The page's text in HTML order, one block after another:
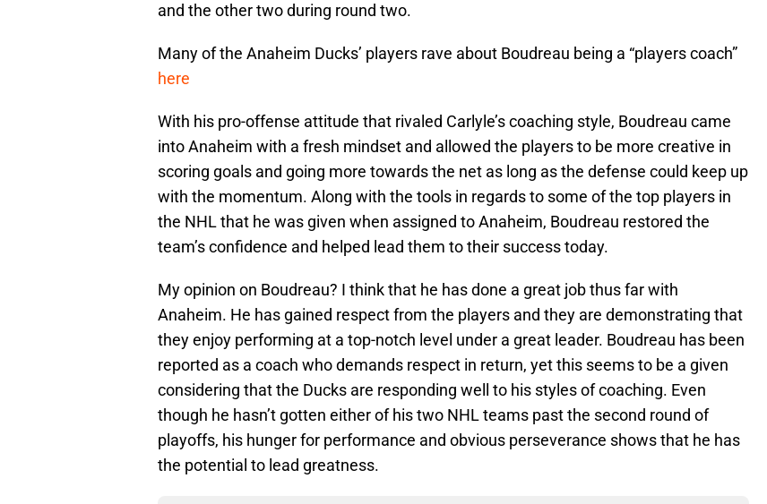
and the other two during round two.
Many of the Anaheim Ducks’ players rave about Boudreau being a “players coach”
here
With his pro-offense attitude that rivaled Carlyle’s coaching style, Boudreau came
into Anaheim with a fresh mindset and allowed the players to be more creative in
scoring goals and going more towards the net as long as the defense could keep up
with the momentum. Along with the tools in regards to some of the top players in
the NHL that he was given when assigned to Anaheim, Boudreau restored the
team’s confidence and helped lead them to their success today.
My opinion on Boudreau? I think that he has done a great job thus far with
Anaheim. He has gained respect from the players and they are demonstrating that
they enjoy performing at a top-notch level under a great leader. Boudreau has been
reported as a coach who demands respect in return, yet this seems to be a given
considering that the Ducks are responding well to his styles of coaching. Even
though he hasn’t gotten either of his two NHL teams past the second round of
playoffs, his hunger for performance and obvious perseverance shows that he has
the potential to lead greatness.